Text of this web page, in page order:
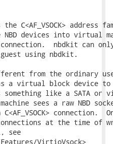
C<AF_VSOCK>
devices into virtual
nbdkit can
using nbdkit.
from the ordinary
a virtual block device
something like a SATA
machine sees a raw NBD
connection.
connections at the time
see
VirtioVsock>